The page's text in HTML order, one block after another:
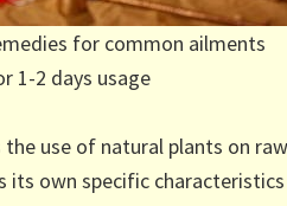
for common ailments
1-2 days usage
the use of natural plants on
its own specific characteristics